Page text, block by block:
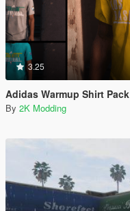
3.25
Adidas Warmup Shirt Pack
By 2K Modding